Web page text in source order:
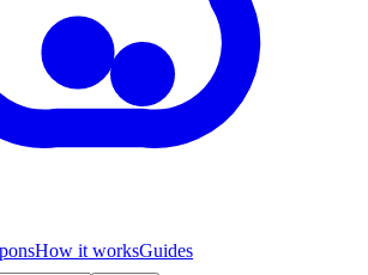
How it worksGuides